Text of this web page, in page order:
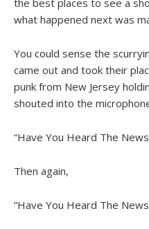
what happened next was
You could sense the
came out and took their
punk from New Jersey
shouted into the
“Have You Heard The
Then again,
“Have You Heard The